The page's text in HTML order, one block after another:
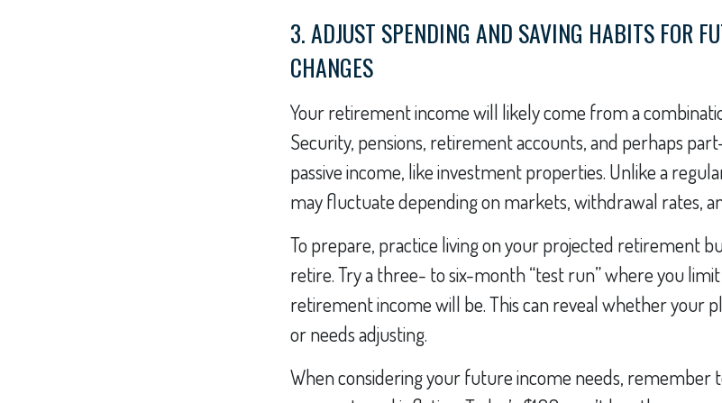
3. ADJUST SPENDING AND SAVING HABITS FOR
CHANGES
Your retirement income will likely come from a
Security, pensions, retirement accounts, and perhaps
passive income, like investment properties. Unlike a
may fluctuate depending on markets, withdrawal rates,
To prepare, practice living on your projected retirement
retire. Try a three- to six-month “test run” where you
retirement income will be. This can reveal whether your
or needs adjusting.
When considering your future income needs, remember